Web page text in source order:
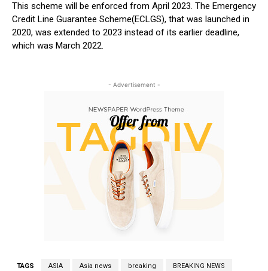
This scheme will be enforced from April 2023. The Emergency
Credit Line Guarantee Scheme(ECLGS), that was launched in
2020, was extended to 2023 instead of its earlier deadline,
which was March 2022.
- Advertisement -
TAGS ASIA Asia news breaking BREAKING NEWS